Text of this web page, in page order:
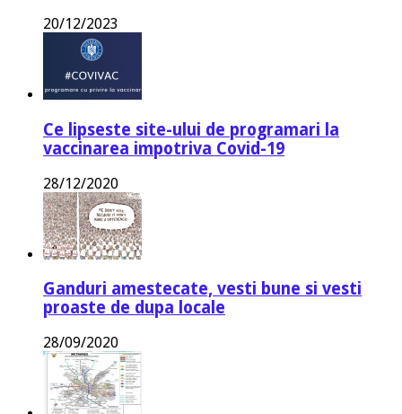
20/12/2023
Ce lipseste site-ului de programari la
vaccinarea impotriva Covid-19
28/12/2020
Ganduri amestecate, vesti bune si vesti
proaste de dupa locale
28/09/2020